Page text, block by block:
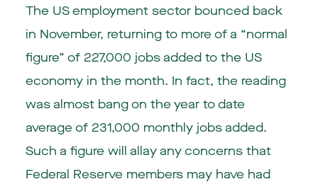
The US employment sector bounced back
in November, returning to more of a “normal
figure” of 227,000 jobs added to the US
economy in the month. In fact, the reading
was almost bang on the year to date
average of 231,000 monthly jobs added.
Such a figure will allay any concerns that
Federal Reserve members may have had